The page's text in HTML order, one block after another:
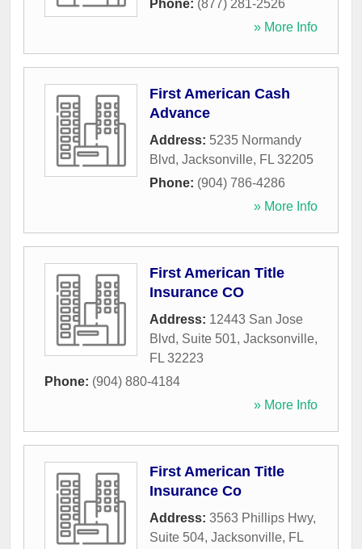
Phone: (877) 281-2526
» More Info
First American Cash
Advance
Address: 5235 Normandy
Blvd, Jacksonville, FL 32205
Phone: (904) 786-4286
» More Info
First American Title
Insurance CO
Address: 12443 San Jose
Blvd, Suite 501, Jacksonville,
FL 32223
Phone: (904) 880-4184
» More Info
First American Title
Insurance Co
Address: 3563 Phillips Hwy,
Suite 504, Jacksonville, FL